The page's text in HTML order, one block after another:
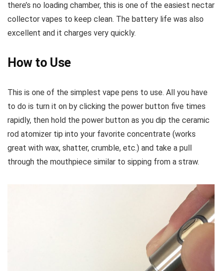
there’s no loading chamber, this is one of the easiest nectar
collector vapes to keep clean. The battery life was also
excellent and it charges very quickly.
How to Use
This is one of the simplest vape pens to use. All you have
to do is turn it on by clicking the power button five times
rapidly, then hold the power button as you dip the ceramic
rod atomizer tip into your favorite concentrate (works
great with wax, shatter, crumble, etc.) and take a pull
through the mouthpiece similar to sipping from a straw.